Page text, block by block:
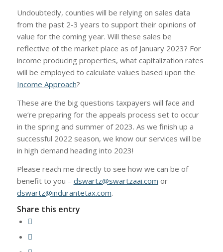
Undoubtedly, counties will be relying on sales data
from the past 2-3 years to support their opinions of
value for the coming year. Will these sales be
reflective of the market place as of January 2023? For
income producing properties, what capitalization rates
will be employed to calculate values based upon the
Income Approach?
These are the big questions taxpayers will face and
we’re preparing for the appeals process set to occur
in the spring and summer of 2023. As we finish up a
successful 2022 season, we know our services will be
in high demand heading into 2023!
Please reach me directly to see how we can be of
benefit to you – dswartz@swartzaai.com or
dswartz@indurantetax.com.
Share this entry